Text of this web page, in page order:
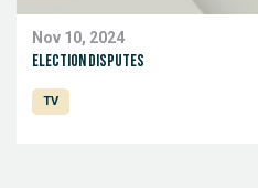
Nov 10, 2024
Election disputes
TV